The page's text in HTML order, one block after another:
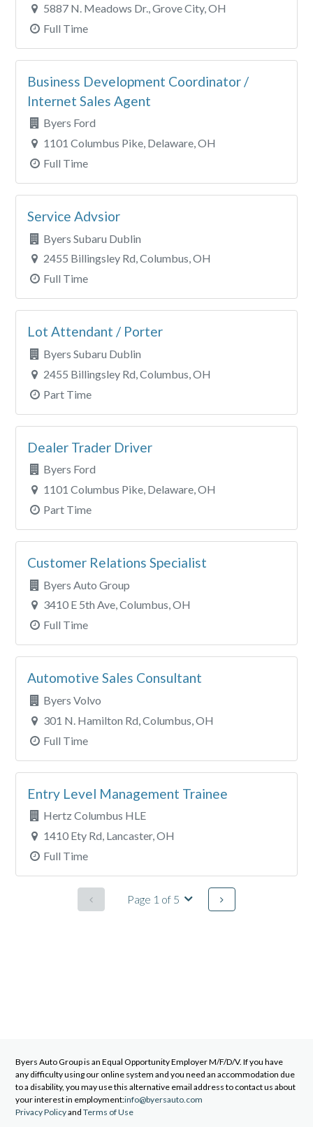
5887 N. Meadows Dr., Grove City, OH
Full Time
Business Development Coordinator /
Internet Sales Agent
Byers Ford
1101 Columbus Pike, Delaware, OH
Full Time
Service Advsior
Byers Subaru Dublin
2455 Billingsley Rd, Columbus, OH
Full Time
Lot Attendant / Porter
Byers Subaru Dublin
2455 Billingsley Rd, Columbus, OH
Part Time
Dealer Trader Driver
Byers Ford
1101 Columbus Pike, Delaware, OH
Part Time
Customer Relations Specialist
Byers Auto Group
3410 E 5th Ave, Columbus, OH
Full Time
Automotive Sales Consultant
Byers Volvo
301 N. Hamilton Rd, Columbus, OH
Full Time
Entry Level Management Trainee
Hertz Columbus HLE
1410 Ety Rd, Lancaster, OH
Full Time
Page 1 of 5
Byers Auto Groupis an Equal Opportunity Employer M/F/D/V. If you have
any difficulty using our online system and you need an accommodation due
to a disability, you may use this alternative email address to contact us about
your interest in employment:info@byersauto.com
Privacy Policyand Terms of Use